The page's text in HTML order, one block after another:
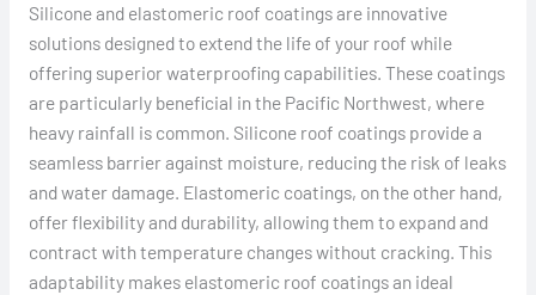
Silicone and elastomeric roof coatings are innovative
solutions designed to extend the life of your roof while
offering superior waterproofing capabilities. These coatings
are particularly beneficial in the Pacific Northwest, where
heavy rainfall is common. Silicone roof coatings provide a
seamless barrier against moisture, reducing the risk of leaks
and water damage. Elastomeric coatings, on the other hand,
offer flexibility and durability, allowing them to expand and
contract with temperature changes without cracking. This
adaptability makes elastomeric roof coatings an ideal